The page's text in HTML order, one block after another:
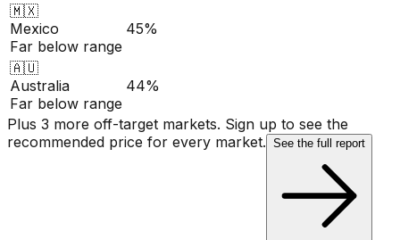
🇲🇽
Mexico
Far below range
45%
🇦🇺
Australia
Far below range
44%
Plus 3 more off-target markets. Sign up to see the
recommended price for every market. See the full report